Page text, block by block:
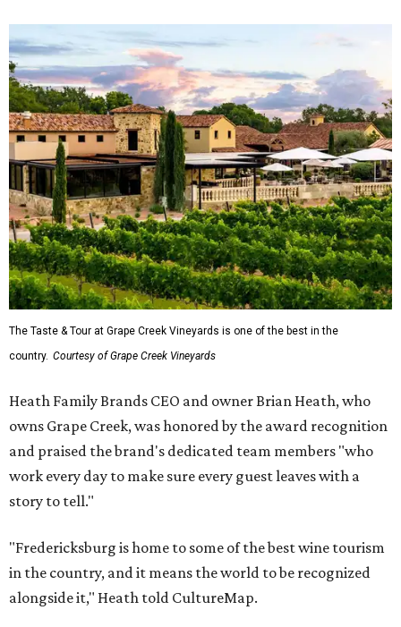
The Taste & Tour at Grape Creek Vineyards is one of the best in the
country. Courtesy of Grape Creek Vineyards
Heath Family Brands CEO and owner Brian Heath, who
owns Grape Creek, was honored by the award recognition
and praised the brand's dedicated team members "who
work every day to make sure every guest leaves with a
story to tell."
"Fredericksburg is home to some of the best wine tourism
in the country, and it means the world to be recognized
alongside it," Heath told CultureMap.